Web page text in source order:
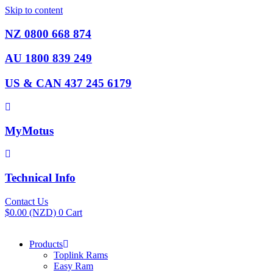
Skip to content
NZ 0800 668 874
AU 1800 839 249
US & CAN 437 245 6179
MyMotus
Technical Info
Contact Us
$0.00 (NZD) 0 Cart
Products
Toplink Rams
Easy Ram